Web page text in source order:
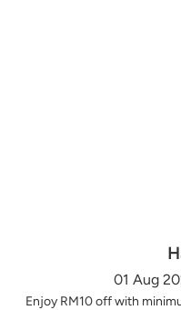
01 Aug
Enjoy RM10 off with